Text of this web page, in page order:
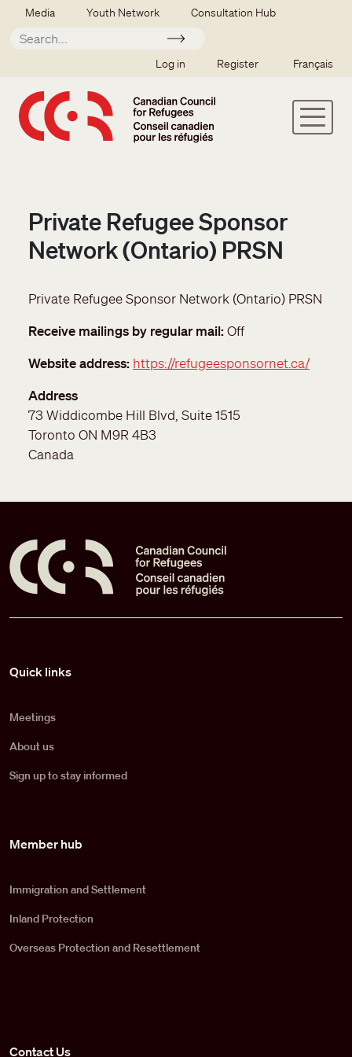
Skip to main content
Secondary menu
Media Youth Network Consultation Hub
Apply
SSO user menu
Log in Register Français
Private Refugee Sponsor
Network (Ontario) PRSN
Private Refugee Sponsor Network (Ontario) PRSN
Receive mailings by regular mail Off
Website address https://refugeesponsornet.ca/
Address
73 Widdicombe Hill Blvd, Suite 1515
Toronto ON M9R 4B3
Canada
Quick links
Meetings
About us
Sign up to stay informed
Member hub
Immigration and Settlement
Inland Protection
Overseas Protection and Resettlement
Contact Us